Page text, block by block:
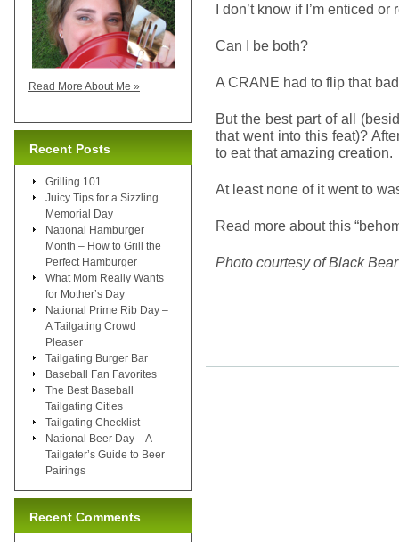
I don’t know if I’m enticed
Can I be both?
A CRANE had to flip that
But the best part of all
that went into this feat)?
to eat that amazing creation.
At least none of it went to
Read more about this
Photo courtesy of Black
Read More About Me »
Recent Posts
Grilling 101
Juicy Tips for a Sizzling
Memorial Day
National Hamburger
Month – How to Grill the
Perfect Hamburger
What Mom Really Wants
for Mother’s Day
National Prime Rib Day –
A Tailgating Crowd
Pleaser
Tailgating Burger Bar
Baseball Fan Favorites
The Best Baseball
Tailgating Cities
Tailgating Checklist
National Beer Day – A
Tailgater’s Guide to Beer
Pairings
Recent Comments